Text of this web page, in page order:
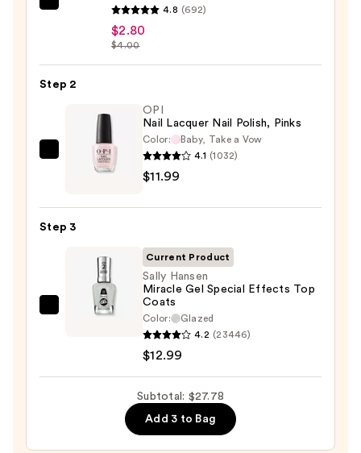
Collection
Nail
File
Travel
Case
4.8 (692)
$2.80
$4.00
Step 2
$11.99
OPI
Nail Lacquer Nail Polish, Pinks
Color:
Baby, Take a Vow
4.1 (1032)
$11.99
Step 3
Coats
Current Product
Sally Hansen
Miracle Gel Special Effects Top
Coats
Color:
Glazed
4.2 (23446)
$12.99
Subtotal: $27.78
Add 3 to Bag